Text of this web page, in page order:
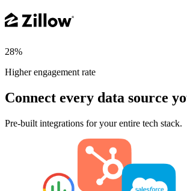
28%
Higher engagement rate
Connect every data source
Pre-built integrations for your entire tech stack.